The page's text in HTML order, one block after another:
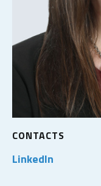
CONTACTS
LinkedIn